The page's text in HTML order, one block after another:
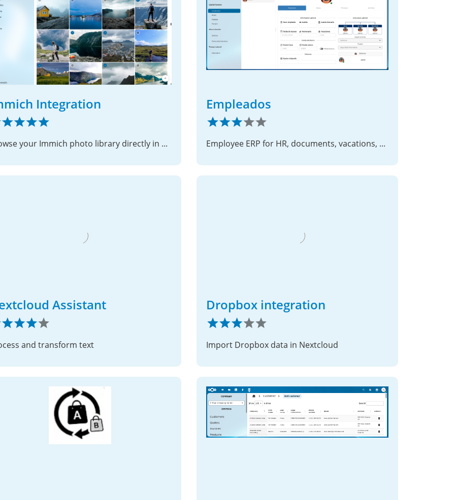
Integration
Browse your Immich photo library directly in Nextcloud
Empleados
Employee ERP for HR, documents, vacations, savings and time reports.
Assistant
and transform text
Dropbox integration
Import Dropbox data in Nextcloud